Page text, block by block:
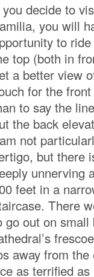
you decide to
you will
to
top (both in
a better view
for the
to say the
the back
not
but there
unnerving
feet in a
There
go out on small
away from the
as terrified